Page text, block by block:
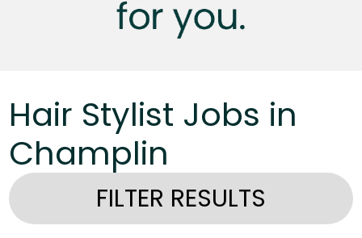
Hair Stylist Jobs in
Champlin
FILTER RESULTS